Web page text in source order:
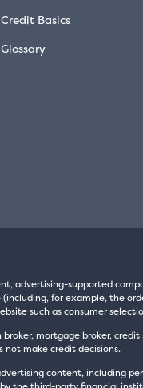
Credit Basics
Glossary
advertising-supported
for example, the
such as consumer
broker, mortgage broker,
not make credit decisions.
content, including